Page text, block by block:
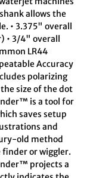
allows the
• 3.375" overall
• 3/4" overall
LR44
Accuracy
polarizing
size of the dot
is a tool for
saves setup
and
old method
or wiggler.
projects a